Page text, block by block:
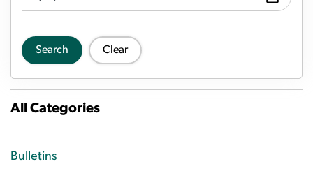
Search Clear
All Categories
Bulletins